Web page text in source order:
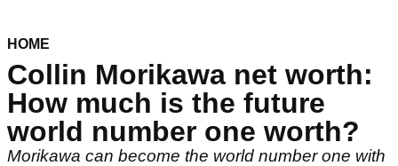
HOME
Collin Morikawa net worth:
How much is the future
world number one worth?
Morikawa can become the world number one with